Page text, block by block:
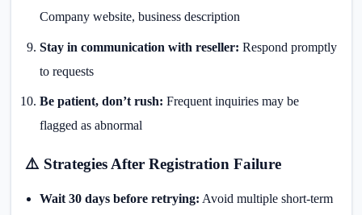
Company website, business description
Stay in communication with reseller: Respond promptly
to requests
Be patient, don’t rush: Frequent inquiries may be
flagged as abnormal
⚠️ Strategies After Registration Failure
Wait 30 days before retrying: Avoid multiple short-term